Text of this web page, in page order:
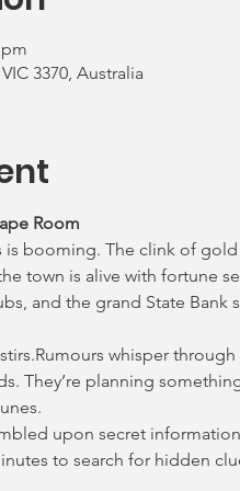
3370, Australia
Room
is booming. The clink of
town is alive with fortune
and the grand State
whisper
They’re planning
upon secret
to search for hidden